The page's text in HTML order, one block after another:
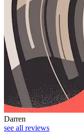
Darren
see all reviews